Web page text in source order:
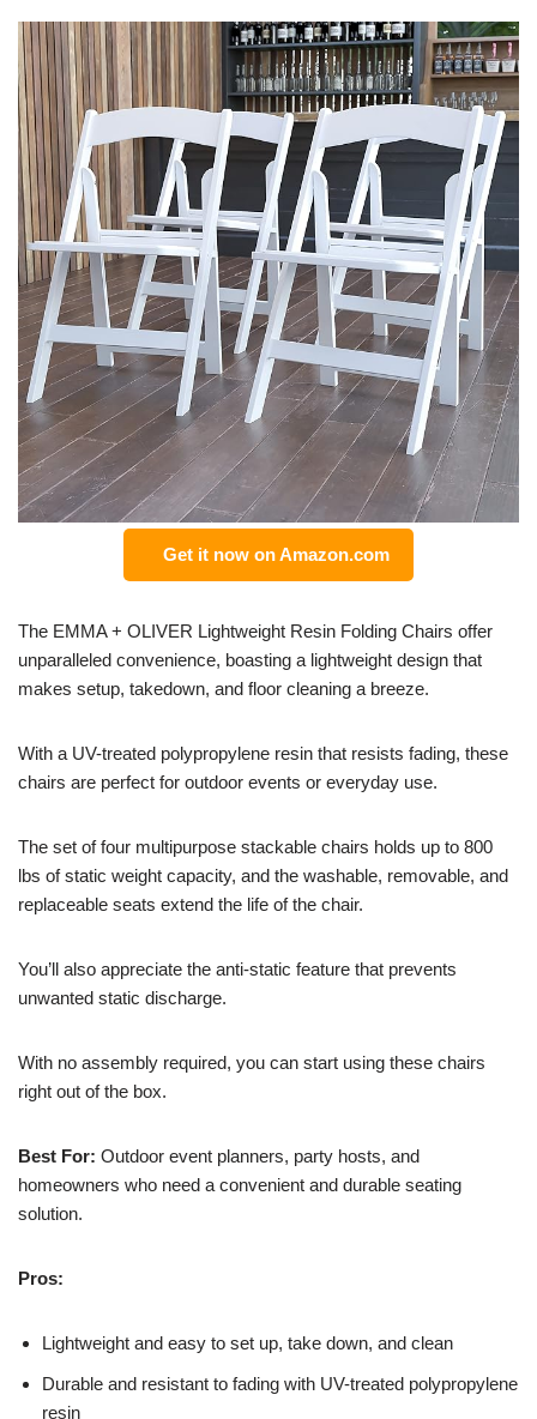
Get it now on Amazon.com
The EMMA + OLIVER Lightweight Resin Folding Chairs offer
unparalleled convenience, boasting a lightweight design that
makes setup, takedown, and floor cleaning a breeze.
With a UV-treated polypropylene resin that resists fading, these
chairs are perfect for outdoor events or everyday use.
The set of four multipurpose stackable chairs holds up to 800
lbs of static weight capacity, and the washable, removable, and
replaceable seats extend the life of the chair.
You’ll also appreciate the anti-static feature that prevents
unwanted static discharge.
With no assembly required, you can start using these chairs
right out of the box.
Best For: Outdoor event planners, party hosts, and
homeowners who need a convenient and durable seating
solution.
Pros:
Lightweight and easy to set up, take down, and clean
Durable and resistant to fading with UV-treated polypropylene
resin